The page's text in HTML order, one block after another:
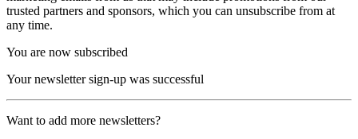
trusted partners and sponsors, which you can unsubscribe from at
any time.
You are now subscribed
Your newsletter sign-up was successful
Want to add more newsletters?